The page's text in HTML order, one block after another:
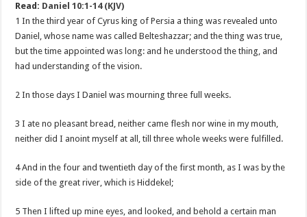
Read: Daniel 10:1-14 (KJV)
1 In the third year of Cyrus king of Persia a thing was revealed unto
Daniel, whose name was called Belteshazzar; and the thing was true,
but the time appointed was long: and he understood the thing, and
had understanding of the vision.
2 In those days I Daniel was mourning three full weeks.
3 I ate no pleasant bread, neither came flesh nor wine in my mouth,
neither did I anoint myself at all, till three whole weeks were fulfilled.
4 And in the four and twentieth day of the first month, as I was by the
side of the great river, which is Hiddekel;
5 Then I lifted up mine eyes, and looked, and behold a certain man